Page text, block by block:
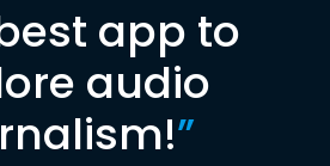
app to
audio
”